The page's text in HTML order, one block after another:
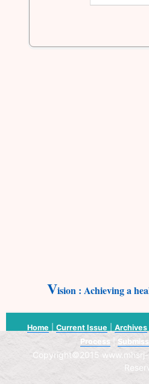
ision : Achieving a
Home Current Issue Archives|
Process
Copyright©2015